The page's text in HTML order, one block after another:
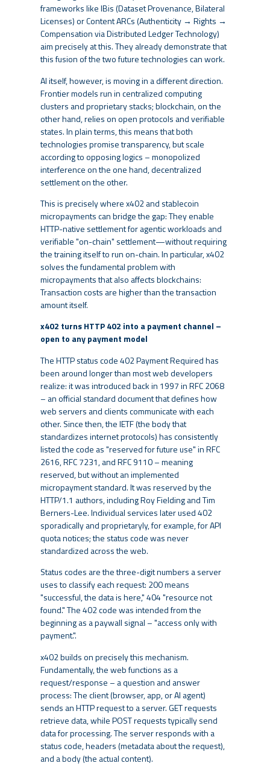
frameworks like IBis (Dataset Provenance, Bilateral
Licenses) or Content ARCs (Authenticity → Rights →
Compensation via Distributed Ledger Technology)
aim precisely at this. They already demonstrate that
this fusion of the two future technologies can work.
AI itself, however, is moving in a different direction.
Frontier models run in centralized computing
clusters and proprietary stacks; blockchain, on the
other hand, relies on open protocols and verifiable
states. In plain terms, this means that both
technologies promise transparency, but scale
according to opposing logics – monopolized
interference on the one hand, decentralized
settlement on the other.
This is precisely where x402 and stablecoin
micropayments can bridge the gap: They enable
HTTP-native settlement for agentic workloads and
verifiable "on-chain" settlement—without requiring
the training itself to run on-chain. In particular, x402
solves the fundamental problem with
micropayments that also affects blockchains:
Transaction costs are higher than the transaction
amount itself.
x402 turns HTTP 402 into a payment channel –
open to any payment model
The HTTP status code 402 Payment Required has
been around longer than most web developers
realize: it was introduced back in 1997 in RFC 2068
– an official standard document that defines how
web servers and clients communicate with each
other. Since then, the IETF (the body that
standardizes internet protocols) has consistently
listed the code as "reserved for future use" in RFC
2616, RFC 7231, and RFC 9110 – meaning
reserved, but without an implemented
micropayment standard. It was reserved by the
HTTP/1.1 authors, including Roy Fielding and Tim
Berners-Lee. Individual services later used 402
sporadically and proprietaryly, for example, for API
quota notices; the status code was never
standardized across the web.
Status codes are the three-digit numbers a server
uses to classify each request: 200 means
"successful, the data is here," 404 "resource not
found." The 402 code was intended from the
beginning as a paywall signal – "access only with
payment.".
x402 builds on precisely this mechanism.
Fundamentally, the web functions as a
request/response – a question and answer
process: The client (browser, app, or AI agent)
sends an HTTP request to a server. GET requests
retrieve data, while POST requests typically send
data for processing. The server responds with a
status code, headers (metadata about the request),
and a body (the actual content).